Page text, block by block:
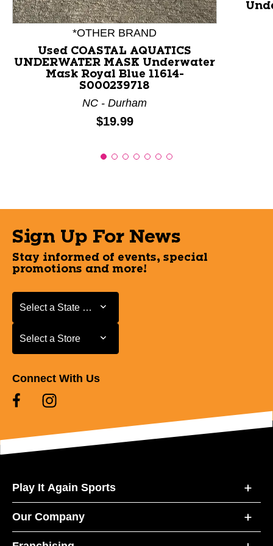
*OTHER BRAND
Used COASTAL AQUATICS
UNDERWATER MASK Underwater
Mask Royal Blue 11614-
S000239718
NC - Durham
Price:
$19.99
Sign Up For News
Stay informed of events, special
promotions and more!
Select a State or Province
Select a State or Province
Select a Store
Select a Store
Connect With Us
Play It Again Sports
Our Company